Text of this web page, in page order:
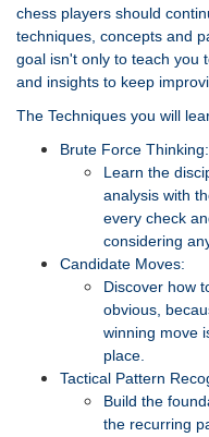
chess players should
techniques, concepts and
goal isn't only to teach you
and insights to keep
The Techniques you will
Brute Force Thinking:
Learn the
analysis with
every check
considering
Candidate Moves:
Discover how
obvious,
winning move
place.
Tactical Pattern
Build the
the recurring